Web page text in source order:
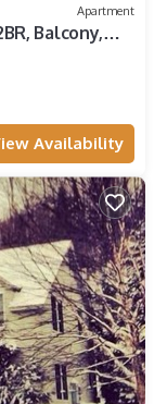
Apartment
Balcony,
Availability